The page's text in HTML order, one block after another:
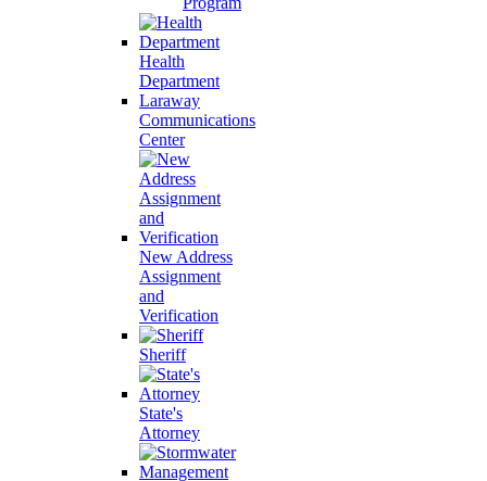
Health
Department
Laraway
Communications
Center
New Address
Assignment
and
Verification
Sheriff
State's
Attorney